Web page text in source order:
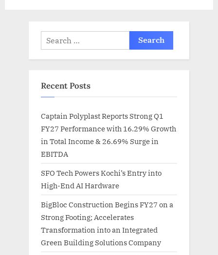
Search
for:
Recent Posts
Captain Polyplast Reports Strong Q1
FY27 Performance with 16.29% Growth
in Total Income & 26.69% Surge in
EBITDA
SFO Tech Powers Kochi’s Entry into
High-End AI Hardware
BigBloc Construction Begins FY27 on a
Strong Footing; Accelerates
Transformation into an Integrated
Green Building Solutions Company